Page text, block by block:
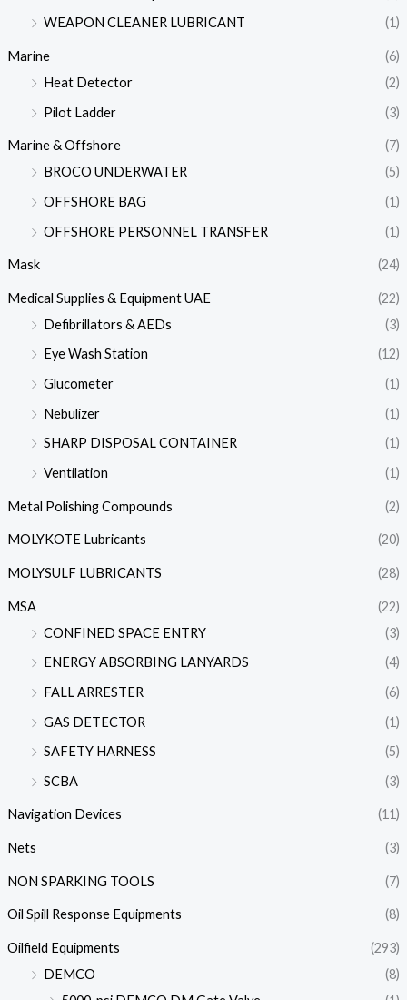
WEAPON CLEANER LUBRICANT
(1)
Marine
(6)
Heat Detector
(2)
Pilot Ladder
(3)
Marine & Offshore
(7)
BROCO UNDERWATER
(5)
OFFSHORE BAG
(1)
OFFSHORE PERSONNEL TRANSFER
(1)
Mask (24)
Medical Supplies & Equipment UAE
(22)
Defibrillators & AEDs
(3)
Eye Wash Station
(12)
Glucometer
(1)
Nebulizer
(1)
SHARP DISPOSAL CONTAINER
(1)
Ventilation
(1)
Metal Polishing Compounds (2)
MOLYKOTE Lubricants (20)
MOLYSULF LUBRICANTS (28)
MSA
(22)
CONFINED SPACE ENTRY
(3)
ENERGY ABSORBING LANYARDS
(4)
FALL ARRESTER
(6)
GAS DETECTOR
(1)
SAFETY HARNESS
(5)
SCBA
(3)
Navigation Devices (11)
Nets (3)
NON SPARKING TOOLS (7)
Oil Spill Response Equipments (8)
Oilfield Equipments
(293)
DEMCO
(8)